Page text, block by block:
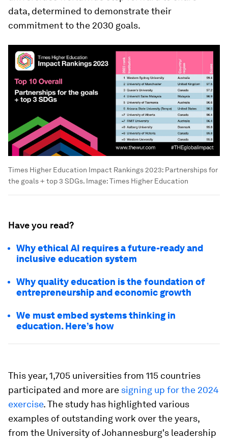
data, determined to demonstrate their
commitment to the 2030 goals.
Times Higher Education Impact Rankings 2023: Partnerships for
the goals + top 3 SDGs. Image:Times Higher Education
Have you read?
Why ethical AI requires a future-ready and
inclusive education system
Why quality education is the foundation of
entrepreneurship and economic growth
We must embed systems thinking in
education. Here’s how
This year, 1,705 universities from 115 countries
participated and more are signing up for the 2024
exercise. The study has highlighted various
examples of outstanding work over the years,
from the University of Johannesburg's leadership